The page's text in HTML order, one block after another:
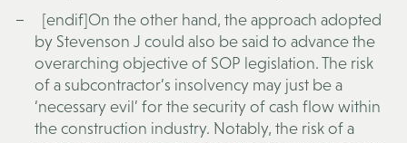
[endif]On the other hand, the approach adopted
by Stevenson J could also be said to advance the
overarching objective of SOP legislation. The risk
of a subcontractor’s insolvency may just be a
‘necessary evil’ for the security of cash flow within
the construction industry. Notably, the risk of a